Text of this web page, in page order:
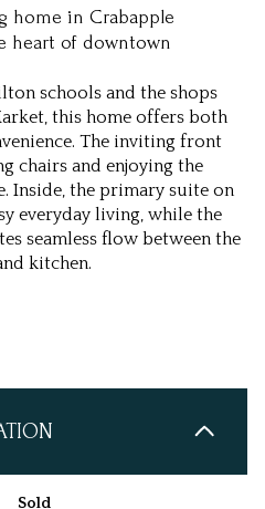
home in Crabapple
heart of downtown
schools and the shops
this home offers both
The inviting front
chairs and enjoying the
Inside, the primary suite on
everyday living, while the
seamless flow between the
kitchen.
Sold